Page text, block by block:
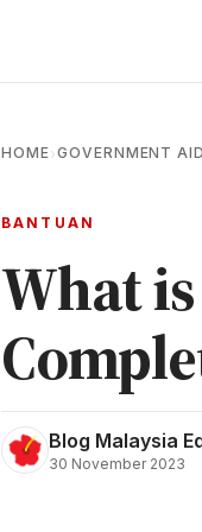
HOME› GOVERNMENT AID
BANTUAN
What
Blog Malaysia
30 November 2023